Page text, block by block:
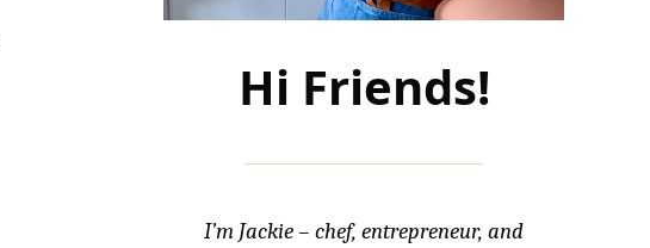
Hi Friends!
I’m Jackie – chef, entrepreneur, and